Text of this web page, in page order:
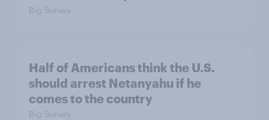
Big Survey
Half of Americans think the U.S.
should arrest Netanyahu if he
comes to the country
Big Survey